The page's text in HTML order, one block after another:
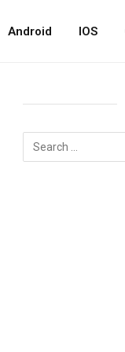
Android IOS